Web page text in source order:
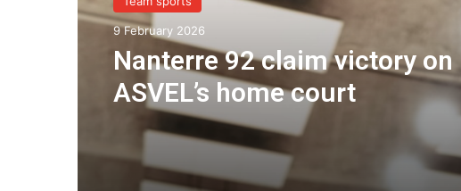
9 February 2026
Nanterre 92 claim victory on
ASVEL’s home court